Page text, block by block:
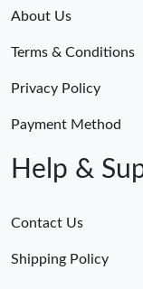
About Us
Terms & Conditions
Privacy Policy
Payment Method
Help &
Contact Us
Shipping Policy